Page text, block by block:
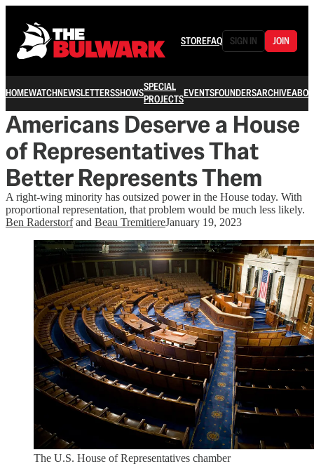
STOREFAQ SIGN IN JOIN
HOMEWATCHNEWSLETTERSSHOWSSPECIAL
PROJECTSEVENTSFOUNDERSARCHIVE
Americans Deserve a House
of Representatives That
Better Represents Them
A right-wing minority has outsized power in the House today. With
proportional representation, that problem would be much less likely.
Ben Raderstorfand Beau TremitiereJanuary 19, 2023
The U.S. House of Representatives chamber